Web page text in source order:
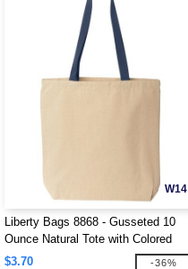
W14
Liberty Bags 8868 - Gusseted 10
Ounce Natural Tote with Colored
Handle
$3.70 -36%